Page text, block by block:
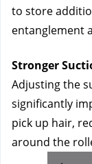
to store
entanglement
Stronger
Adjusting the
significantly
pick up hair,
around the